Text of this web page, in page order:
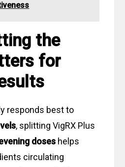
the
for
responds best to
, splitting VigRX Plus
doses helps
circulating